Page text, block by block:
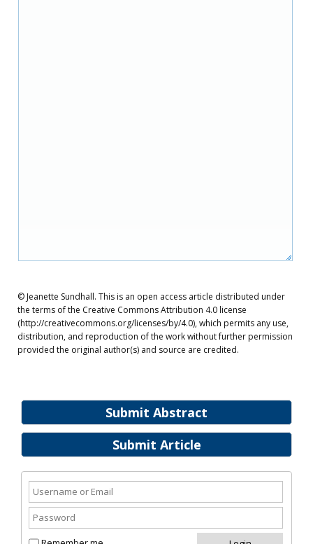
Submit Abstract
Submit Article
© Jeanette Sundhall. This is an open access article distributed under
the terms of the Creative Commons Attribution 4.0 license
(http://creativecommons.org/licenses/by/4.0), which permits any use,
distribution, and reproduction of the work without further permission
provided the original author(s) and source are credited.